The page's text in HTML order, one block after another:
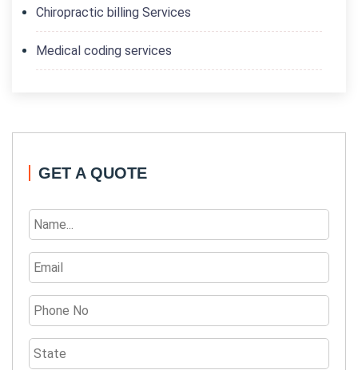
Chiropractic billing Services
Medical coding services
GET A QUOTE